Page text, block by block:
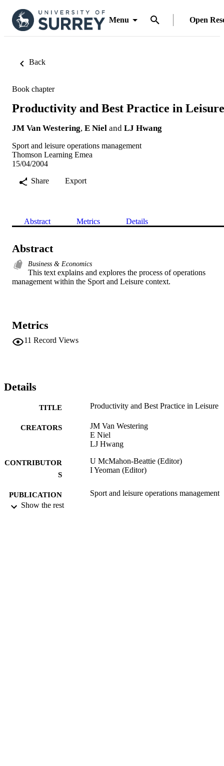
Menu Open
Back
Book chapter
Productivity and Best Practice in Leisure
JM Van Westering, E Niel and LJ Hwang
Sport and leisure operations management
Thomson Learning Emea
15/04/2004
Share
Export
Abstract Metrics Details
Abstract
Business & Economics
This text explains and explores the process of operations
management within the Sport and Leisure context.
Metrics
11 Record Views
Details
TITLE Productivity and Best Practice in Leisure
CREATORS
JM Van Westering
E Niel
LJ Hwang
CONTRIBUTOR
S
U McMahon-Beattie (Editor)
I Yeoman (Editor)
PUBLICATION
DETAILS
Sport and leisure operations management
Show the rest